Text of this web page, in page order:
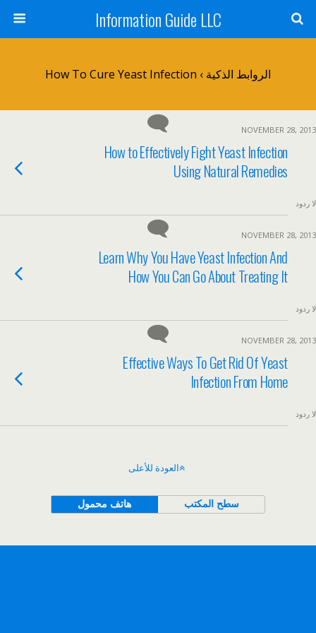
Information Guide LLC
الروابط الذكية › How To Cure Yeast Infection
NOVEMBER 28, 2013
How to Effectively Fight Yeast Infection
Using Natural Remedies
لا ردود
NOVEMBER 28, 2013
Learn Why You Have Yeast Infection And
How You Can Go About Treating It
لا ردود
NOVEMBER 28, 2013
Effective Ways To Get Rid Of Yeast
Infection From Home
لا ردود
العودة للأعلى
هاتف محمول سطح المكتب